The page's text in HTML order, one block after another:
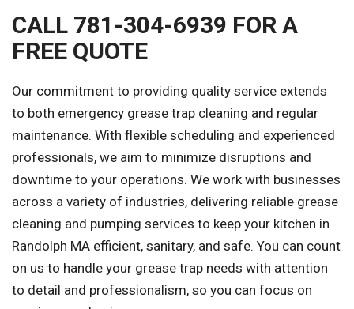
CALL 781-304-6939 FOR A
FREE QUOTE
Our commitment to providing quality service extends
to both emergency grease trap cleaning and regular
maintenance. With flexible scheduling and experienced
professionals, we aim to minimize disruptions and
downtime to your operations. We work with businesses
across a variety of industries, delivering reliable grease
cleaning and pumping services to keep your kitchen in
Randolph MA efficient, sanitary, and safe. You can count
on us to handle your grease trap needs with attention
to detail and professionalism, so you can focus on